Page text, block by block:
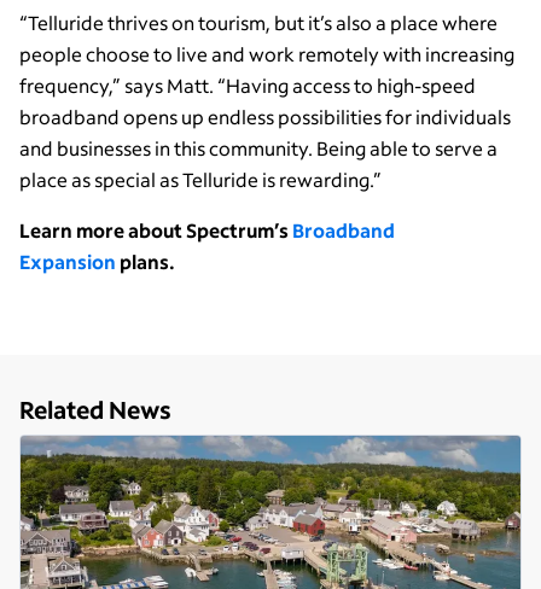
“Telluride thrives on tourism, but it’s also a place where
people choose to live and work remotely with increasing
frequency,” says Matt. “Having access to high-speed
broadband opens up endless possibilities for individuals
and businesses in this community. Being able to serve a
place as special as Telluride is rewarding.”
Learn more about Spectrum’s Broadband
Expansion plans.
Related News